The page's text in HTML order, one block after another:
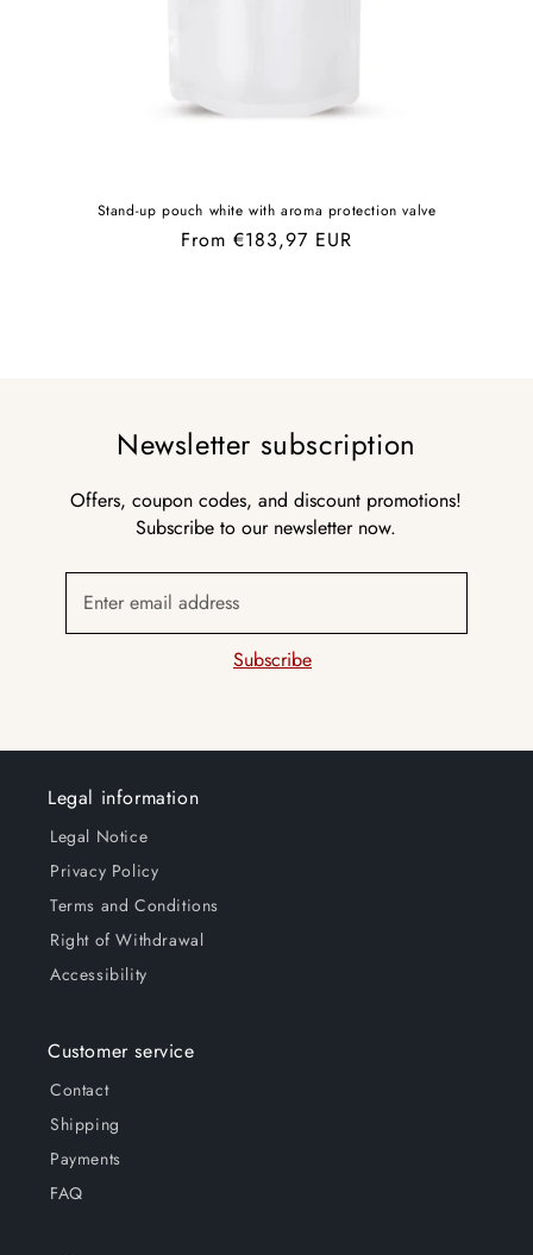
Stand-up pouch white with aroma protection valve
Regular
From €183,97 EUR
Newsletter subscription
Offers, coupon codes, and discount promotions!
Subscribe to our newsletter now.
Enter email address
Subscribe
Legal information
Legal Notice
Privacy Policy
Terms and Conditions
Right of Withdrawal
Accessibility
Customer service
Contact
Shipping
Payments
FAQ